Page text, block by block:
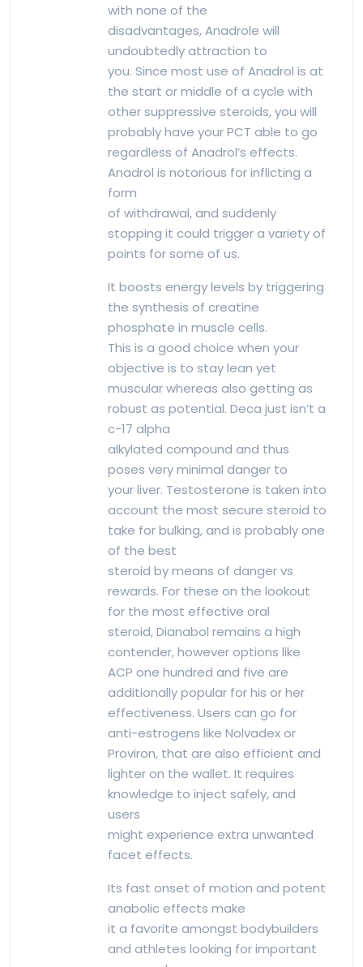
with none of the
disadvantages, Anadrole will
undoubtedly attraction to
you. Since most use of Anadrol is at
the start or middle of a cycle with
other suppressive steroids, you will
probably have your PCT able to go
regardless of Anadrol’s effects.
Anadrol is notorious for inflicting a
form
of withdrawal, and suddenly
stopping it could trigger a variety of
points for some of us.
It boosts energy levels by triggering
the synthesis of creatine
phosphate in muscle cells.
This is a good choice when your
objective is to stay lean yet
muscular whereas also getting as
robust as potential. Deca just isn’t a
c-17 alpha
alkylated compound and thus
poses very minimal danger to
your liver. Testosterone is taken into
account the most secure steroid to
take for bulking, and is probably one
of the best
steroid by means of danger vs
rewards. For these on the lookout
for the most effective oral
steroid, Dianabol remains a high
contender, however options like
ACP one hundred and five are
additionally popular for his or her
effectiveness. Users can go for
anti-estrogens like Nolvadex or
Proviron, that are also efficient and
lighter on the wallet. It requires
knowledge to inject safely, and
users
might experience extra unwanted
facet effects.
Its fast onset of motion and potent
anabolic effects make
it a favorite amongst bodybuilders
and athletes looking for important